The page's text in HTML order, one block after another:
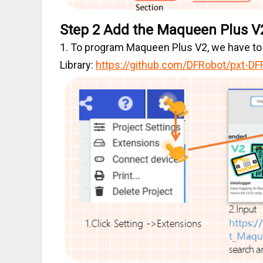
Step 2 Add the Maqueen Plus
1. To program Maqueen Plus V2, we have
Library: https://github.com/DFRobot/pxt-